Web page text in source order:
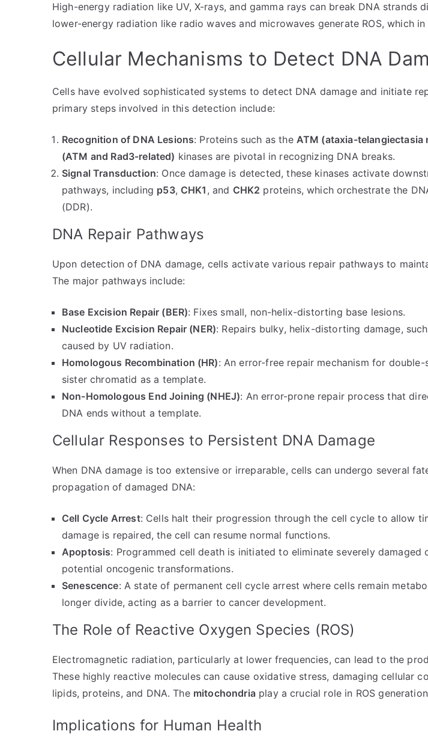
High-energy radiation like UV, X-rays, and gamma rays can break DNA strands
lower-energy radiation like radio waves and microwaves generate ROS, which in
Cellular Mechanisms to Detect DNA
Cells have evolved sophisticated systems to detect DNA damage and initiate
primary steps involved in this detection include:
Recognition of DNA Lesions: Proteins such as the ATM (ataxia-telangiectasia
(ATM and Rad3-related) kinases are pivotal in recognizing DNA breaks.
Signal Transduction: Once damage is detected, these kinases activate
pathways, including p53, CHK1 , and CHK2 proteins, which orchestrate the
(DDR).
DNA Repair Pathways
Upon detection of DNA damage, cells activate various repair pathways to
The major pathways include:
Base Excision Repair (BER): Fixes small, non-helix-distorting base lesions.
Nucleotide Excision Repair (NER): Repairs bulky, helix-distorting damage,
caused by UV radiation.
Homologous Recombination (HR): An error-free repair mechanism for
sister chromatid as a template.
Non-Homologous End Joining (NHEJ): An error-prone repair process that
DNA ends without a template.
Cellular Responses to Persistent DNA Damage
When DNA damage is too extensive or irreparable, cells can undergo several
propagation of damaged DNA:
Cell Cycle Arrest: Cells halt their progression through the cell cycle to allow
damage is repaired, the cell can resume normal functions.
Apoptosis: Programmed cell death is initiated to eliminate severely damaged
potential oncogenic transformations.
Senescence: A state of permanent cell cycle arrest where cells remain
longer divide, acting as a barrier to cancer development.
The Role of Reactive Oxygen Species (ROS)
Electromagnetic radiation, particularly at lower frequencies, can lead to the
These highly reactive molecules can cause oxidative stress, damaging cellular
lipids, proteins, and DNA. The mitochondriaplay a crucial role in ROS
Implications for Human Health